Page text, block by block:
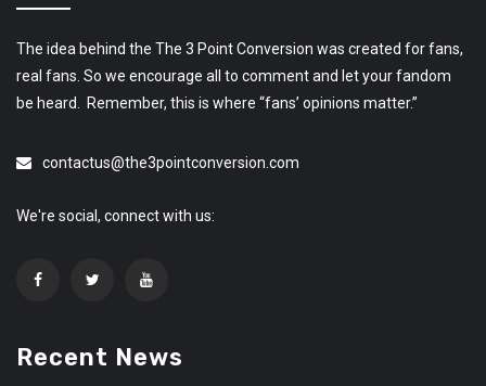
The idea behind the The 3 Point Conversion was created for fans,
real fans. So we encourage all to comment and let your fandom
be heard. Remember, this is where “fans’ opinions matter.”
contactus@the3pointconversion.com
We're social, connect with us:
Recent News